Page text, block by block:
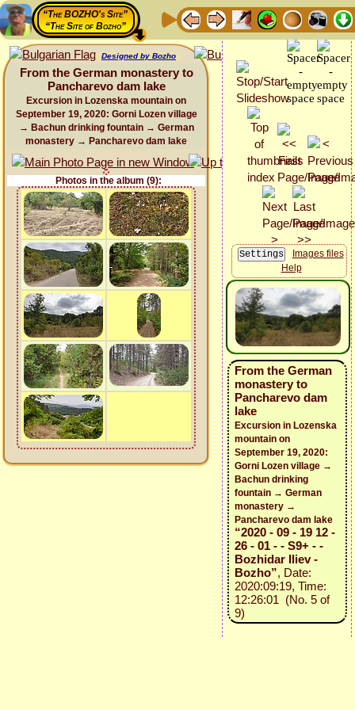
“The BOZHO's Site”
“The Site of Bozho”
Designed by Bozho
From the German monastery to
Pancharevo dam lake
Excursion in Lozenska mountain on
September 19, 2020: Gorni Lozen village
→ Bachun drinking fountain → German
monastery → Pancharevo dam lake
Photos in the album (9):
Images files
Help
From the German
monastery to
Pancharevo dam
lake
Excursion in Lozenska
mountain on
September 19, 2020:
Gorni Lozen village →
Bachun drinking
fountain → German
monastery →
Pancharevo dam lake
“2020 - 09 - 19 12 -
26 - 01 - - S9+ - -
Bozhidar Iliev -
Bozho”, Date:
2020:09:19, Time:
12:26:01 (No. 5 of
9)